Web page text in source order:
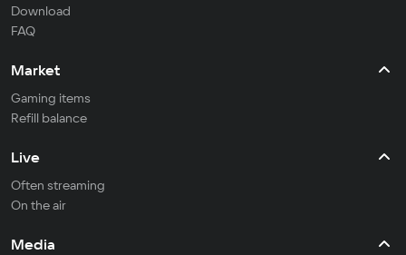
Download
FAQ
Market
Gaming items
Refill balance
Live
Often streaming
On the air
Media